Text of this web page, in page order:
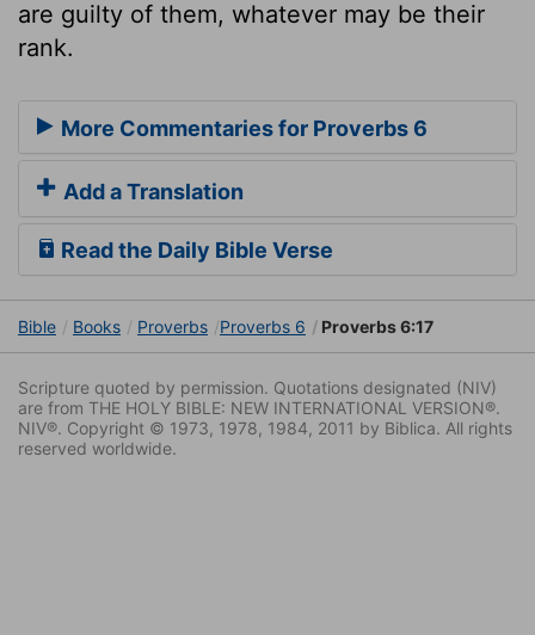
are guilty of them, whatever may be their
rank.
More Commentaries for Proverbs 6
Add a Translation
Read the Daily Bible Verse
Bible Books Proverbs Proverbs 6 Proverbs 6:17
Scripture quoted by permission. Quotations designated (NIV)
are from THE HOLY BIBLE: NEW INTERNATIONAL VERSION®.
NIV®. Copyright © 1973, 1978, 1984, 2011 by Biblica. All rights
reserved worldwide.